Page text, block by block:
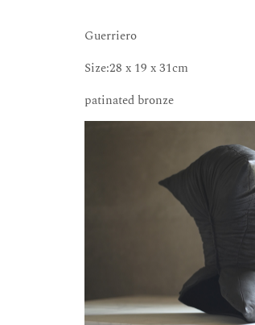
Guerriero
Size:28 x 19 x 31cm
patinated bronze